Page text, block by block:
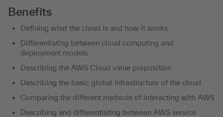
Benefits
Defining what the cloud is and how it works
Differentiating between cloud computing and
deployment models
Describing the AWS Cloud value proposition
Describing the basic global infrastructure of the cloud
Comparing the different methods of interacting with AWS
Describing and differentiating between AWS service